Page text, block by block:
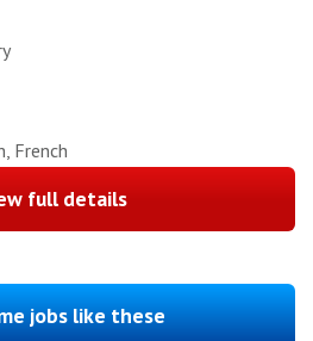
French
full details
jobs like these